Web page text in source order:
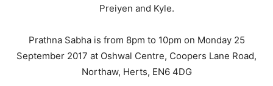
Preiyen and Kyle.
Prathna Sabha is from 8pm to 10pm on Monday 25
September 2017 at Oshwal Centre, Coopers Lane Road,
Northaw, Herts, EN6 4DG